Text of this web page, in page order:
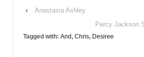
‹
Anastasia Ashley
Percy Jackson
Tagged with: And, Chris, Desiree